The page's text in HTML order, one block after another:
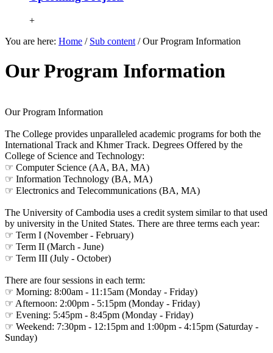
+
You are here: Home / Sub content / Our Program Information
Our Program Information
Our Program Information
The College provides unparalleled academic programs for both the
International Track and Khmer Track. Degrees Offered by the
College of Science and Technology:
☞ Computer Science (AA, BA, MA)
☞ Information Technology (BA, MA)
☞ Electronics and Telecommunications (BA, MA)
The University of Cambodia uses a credit system similar to that used
by university in the United States. There are three terms each year:
☞ Term I (November - February)
☞ Term II (March - June)
☞ Term III (July - October)
There are four sessions in each term:
☞ Morning: 8:00am - 11:15am (Monday - Friday)
☞ Afternoon: 2:00pm - 5:15pm (Monday - Friday)
☞ Evening: 5:45pm - 8:45pm (Monday - Friday)
☞ Weekend: 7:30pm - 12:15pm and 1:00pm - 4:15pm (Saturday -
Sunday)